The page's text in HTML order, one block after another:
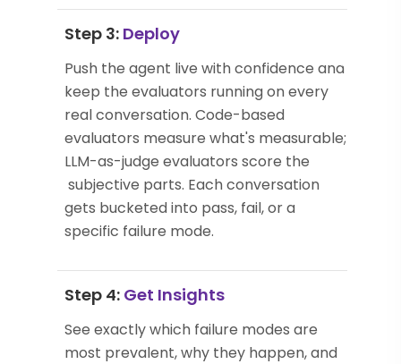
Step 3: Deploy
Push the agent live with confidence and
keep the evaluators running on every
real conversation. Code-based
evaluators measure what's measurable;
LLM-as-judge evaluators score the
subjective parts. Each conversation
gets bucketed into pass, fail, or a
specific failure mode.
Step 4: Get Insights
See exactly which failure modes are
most prevalent, why they happen, and